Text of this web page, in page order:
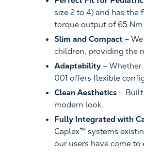
size 2 to 4) and has
torque output of 65
Slim and Compact –
children, providing the
Adaptability –
001 offers flexible
Clean Aesthetics –
modern look.
Fully Integrated with
Caplex™ systems
our users have come to